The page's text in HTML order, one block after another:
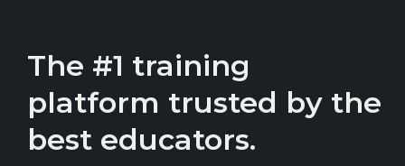
The #1 training
platform trusted by the
best educators.